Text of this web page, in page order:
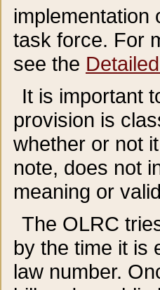
implementation
task force. For
see the
It is important
provision is
whether or not
note, does not
meaning or
The OLRC
by the time it is
law number.